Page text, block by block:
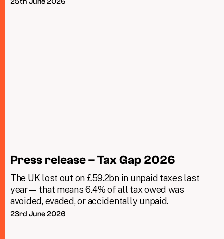
Press release – Tax Gap 2026
The UK lost out on £59.2bn in unpaid taxes last
year— that means 6.4% of all tax owed was
avoided, evaded, or accidentally unpaid.
23rd June 2026